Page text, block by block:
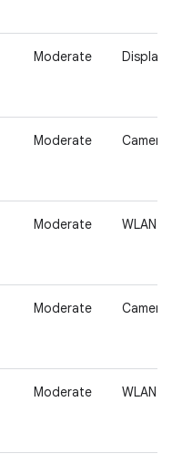
Moderate Display
Moderate Camera
Moderate WLAN
Moderate Camera
Moderate WLAN